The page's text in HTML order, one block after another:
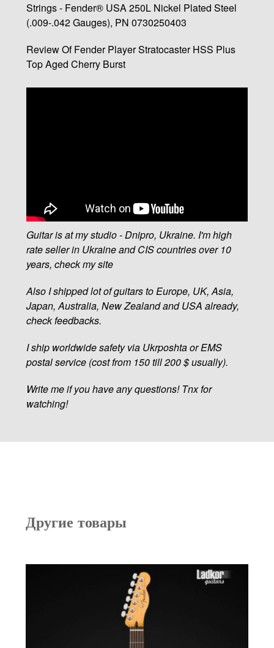
Strings - Fender® USA 250L Nickel Plated Steel
(.009-.042 Gauges), PN 0730250403
Review Of Fender Player Stratocaster HSS Plus
Top Aged Cherry Burst
Guitar is at my studio - Dnipro, Ukraine. I'm high
rate seller in Ukraine and CIS countries over 10
years, check my site
Also I shipped lot of guitars to Europe, UK, Asia,
Japan, Australia, New Zealand and USA already,
check feedbacks.
I ship worldwide safety via Ukrposhta or EMS
postal service (cost from 150 till 200 $ usually).
Write me if you have any questions! Tnx for
watching!
Другие товары